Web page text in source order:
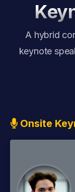
Sponsorship
A hybrid
keynote
Onsite